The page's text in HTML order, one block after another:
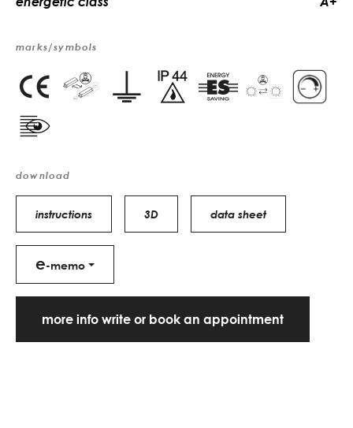
marks/symbols
download
instructions 3D data sheet
e-memo
more info write or book an appointment